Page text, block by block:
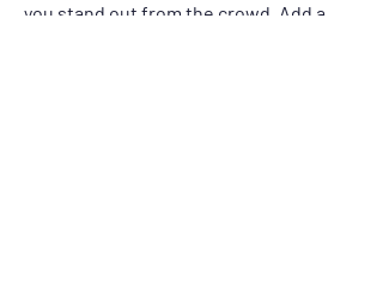
you stand out from the crowd. Add a